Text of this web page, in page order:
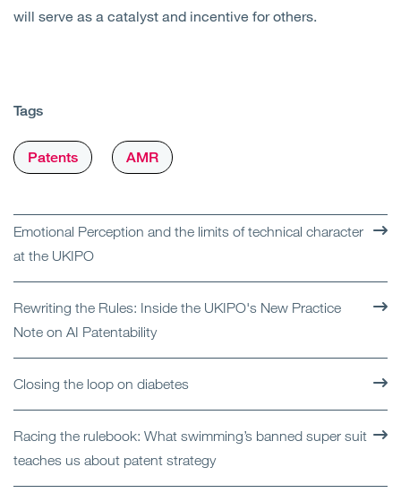
will serve as a catalyst and incentive for others.
Tags
Patents AMR
Emotional Perception and the limits of technical character
at the UKIPO
Rewriting the Rules: Inside the UKIPO's New Practice
Note on AI Patentability
Closing the loop on diabetes
Racing the rulebook: What swimming’s banned super suit
teaches us about patent strategy